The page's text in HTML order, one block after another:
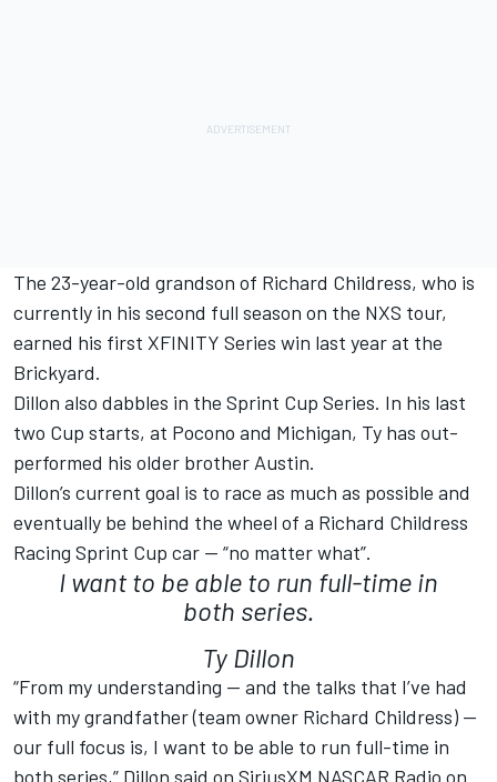
The 23-year-old grandson of Richard Childress, who is
currently in his second full season on the NXS tour,
earned his first XFINITY Series win last year at the
Brickyard.
Dillon also dabbles in the Sprint Cup Series. In his last
two Cup starts, at Pocono and Michigan, Ty has out-
performed his older brother Austin.
Dillon’s current goal is to race as much as possible and
eventually be behind the wheel of a Richard Childress
Racing Sprint Cup car — “no matter what”.
I want to be able to run full-time in
both series.
Ty Dillon
“From my understanding — and the talks that I’ve had
with my grandfather (team owner Richard Childress) —
our full focus is, I want to be able to run full-time in
both series,” Dillon said on SiriusXM NASCAR Radio on